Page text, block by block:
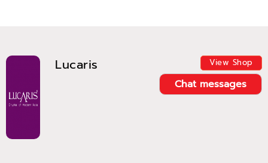
Lucaris View Shop
Chat messages